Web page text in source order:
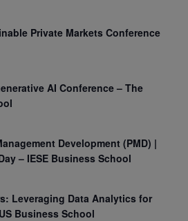
Private Markets Conference
AI Conference – The
Development (PMD) |
– IESE Business School
Leveraging Data Analytics for
Business School